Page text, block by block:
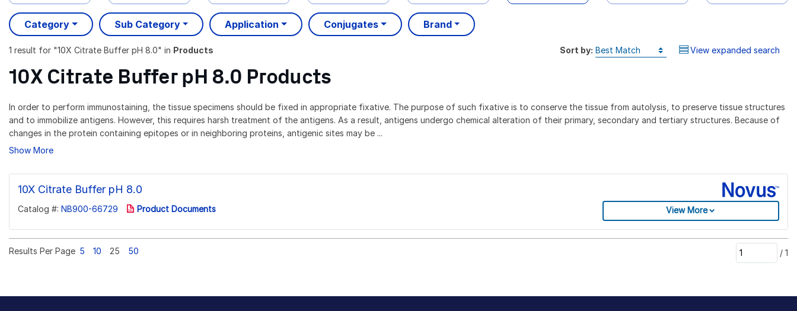
Category Sub Category Application Conjugates Brand
1 result for "10X Citrate Buffer pH 8.0" in Products Sort by: View expanded search
10X Citrate Buffer pH 8.0 Products
In order to perform immunostaining, the tissue specimens should be fixed in appropriate fixative. The purpose of such fixative is to conserve the tissue from autolysis, to preserve tissue structures
and to immobilize antigens. However, this requires harsh treatment of the antigens. As a result, antigens undergo chemical alteration of their primary, secondary and tertiary structures. Because of
changes in the protein containing epitopes or in neighboring proteins, antigenic sites may be ...
Show More
10X Citrate Buffer pH 8.0
Catalog #: NB900-66729 Product Documents View More
Results Per Page 5 10 25 50 / 1